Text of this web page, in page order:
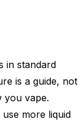
in standard
is a guide, not
you vape.
more liquid